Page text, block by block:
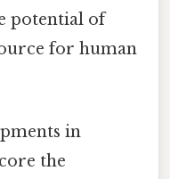
potential of
for human
in
the